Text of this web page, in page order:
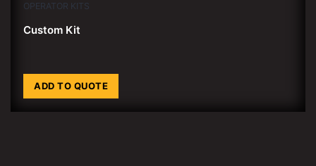
OPERATOR KITS
Custom Kit
ADD TO QUOTE